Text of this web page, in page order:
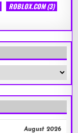
ROBLOX.COM(3)
August 2026